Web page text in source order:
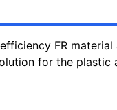
FR material
for the plastic